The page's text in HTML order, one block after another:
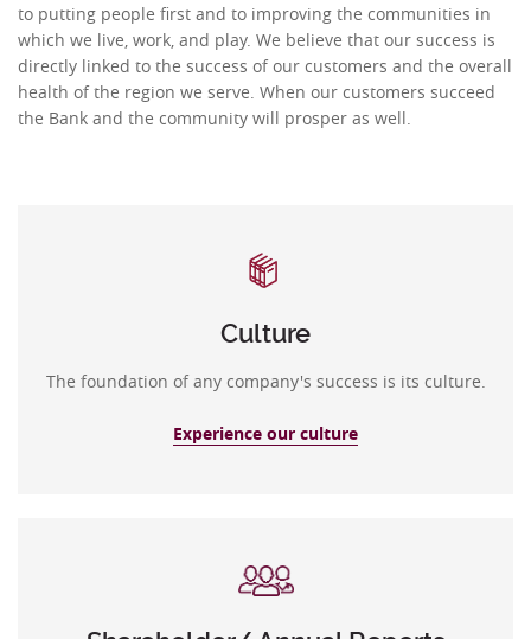
to putting people first and to improving the communities in
which we live, work, and play. We believe that our success is
directly linked to the success of our customers and the overall
health of the region we serve. When our customers succeed
the Bank and the community will prosper as well.
Culture
The foundation of any company's success is its culture.
Experience our culture